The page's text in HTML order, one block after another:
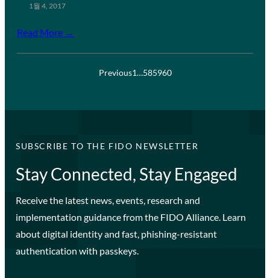
1월 4, 2017
Read More →
Previous1…585960
SUBSCRIBE TO THE FIDO NEWSLETTER
Stay Connected, Stay Engaged
Receive the latest news, events, research and
implementation guidance from the FIDO Alliance. Learn
about digital identity and fast, phishing-resistant
authentication with passkeys.